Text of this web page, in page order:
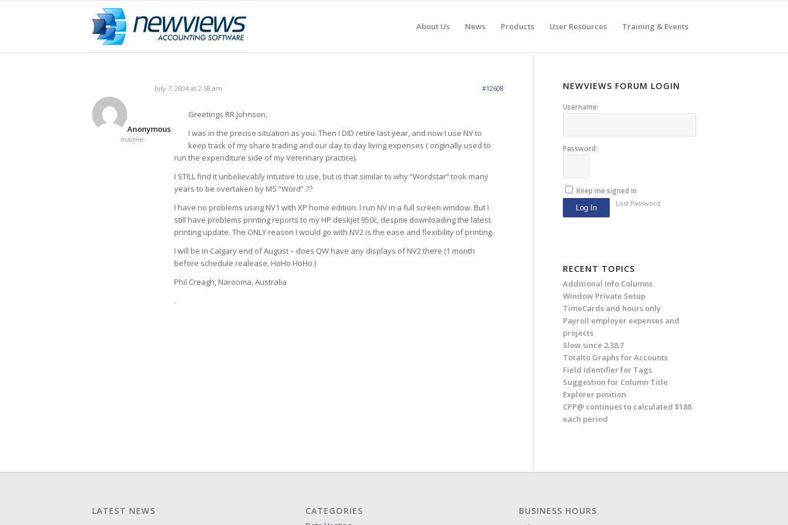
About Us News Products User Resources Training & Events
July 7, 2004 at 2:58 am #12608
Anonymous
Inactive
Greetings RR Johnson,
I was in the precise situation as you. Then I DID retire last year, and now I use NV to
keep track of my share trading and our day to day living expenses ( originally used to
run the expenditure side of my Veterinary practice).
I STILL find it unbelievably intuitive to use, but is that similar to why “Wordstar” took many
years to be overtaken by MS “Word” ??
I have no problems using NV1 with XP home edition. I run NV in a full screen window. But I
still have problems printing reports to my HP deskjet 950c, despite downloading the latest
printing update. The ONLY reason I would go with NV2 is the ease and flexibility of printing.
I will be in Calgary end of August – does QW have any displays of NV2 there (1 month
before schedule realease, HoHo HoHo )
Phil Creagh, Narooma, Australia
.
NEWVIEWS FORUM LOGIN
Username:
Password:
Keep me signed in
Log In
Lost Password
RECENT TOPICS
Additional Info Columns
Window Private Setup
TimeCards and hours only
Payroll employer expenses and
projects
Slow since 2.38.7
Totalto Graphs for Accounts
Field Identifier for Tags
Suggestion for Column Title
Explorer position
CPP@ continues to calculated $188
each period
LATEST NEWS CATEGORIES BUSINESS HOURS